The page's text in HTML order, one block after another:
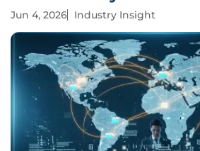
Jun 4, 2026 Industry Insight